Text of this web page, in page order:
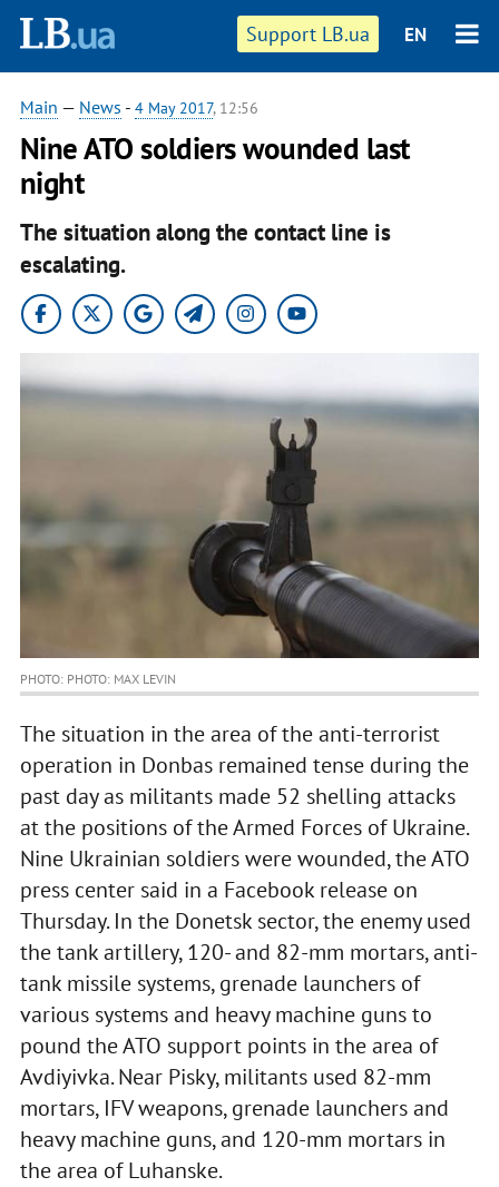
Support LB.ua EN
Main — News - 4 May 2017, 12:56
Nine ATO soldiers wounded last
night
The situation along the contact line is
escalating.
PHOTO: PHOTO: MAX LEVIN
The situation in the area of the anti-terrorist
operation in Donbas remained tense during the
past day as militants made 52 shelling attacks
at the positions of the Armed Forces of Ukraine.
Nine Ukrainian soldiers were wounded, the ATO
press center said in a Facebook release on
Thursday. In the Donetsk sector, the enemy used
the tank artillery, 120- and 82-mm mortars, anti-
tank missile systems, grenade launchers of
various systems and heavy machine guns to
pound the ATO support points in the area of
Avdiyivka. Near Pisky, militants used 82-mm
mortars, IFV weapons, grenade launchers and
heavy machine guns, and 120-mm mortars in
the area of Luhanske.